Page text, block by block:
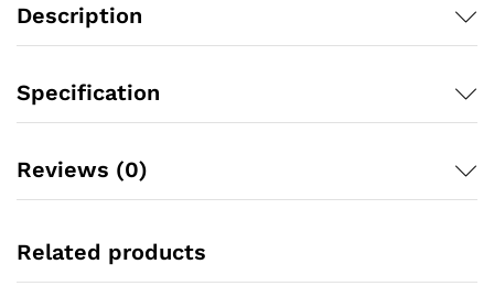
Description
Specification
Reviews (0)
Related products